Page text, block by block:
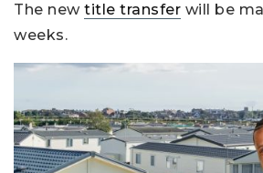
The new title transfer will be
weeks.